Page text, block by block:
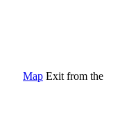
Map Exit from the